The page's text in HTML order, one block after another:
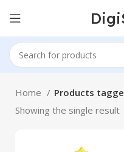
Home
Products
Showing the single result